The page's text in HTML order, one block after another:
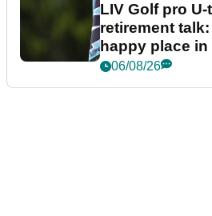
LIV Golf pro
retirement
happy place
06/08/26